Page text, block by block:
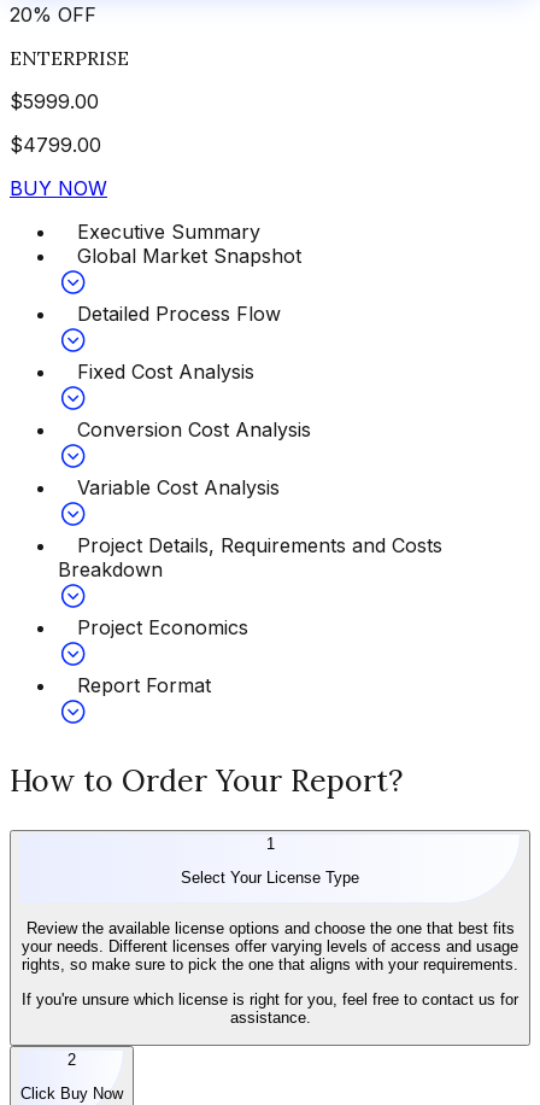
20% OFF
ENTERPRISE
$5999.00
$4799.00
BUY NOW
Executive Summary
Global Market Snapshot
Detailed Process Flow
Fixed Cost Analysis
Conversion Cost Analysis
Variable Cost Analysis
Project Details, Requirements and Costs
Breakdown
Project Economics
Report Format
How to Order Your Report?
1
Select Your License Type
Review the available license options and choose the one that best fits
your needs. Different licenses offer varying levels of access and usage
rights, so make sure to pick the one that aligns with your requirements.
If you're unsure which license is right for you, feel free to contact us for
assistance.
2
Click Buy Now